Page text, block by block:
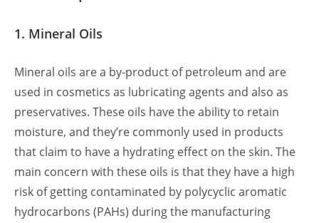
1. Mineral Oils
Mineral oils are a by-product of petroleum and are
used in cosmetics as lubricating agents and also as
preservatives. These oils have the ability to retain
moisture, and they’re commonly used in products
that claim to have a hydrating effect on the skin. The
main concern with these oils is that they have a high
risk of getting contaminated by polycyclic aromatic
hydrocarbons (PAHs) during the manufacturing